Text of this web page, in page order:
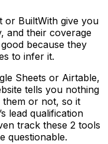
or BuiltWith give you
and their coverage
because they
to infer it.
Sheets or Airtable,
tells you nothing
or not, so it
lead qualification
track these 2 tools
questionable.